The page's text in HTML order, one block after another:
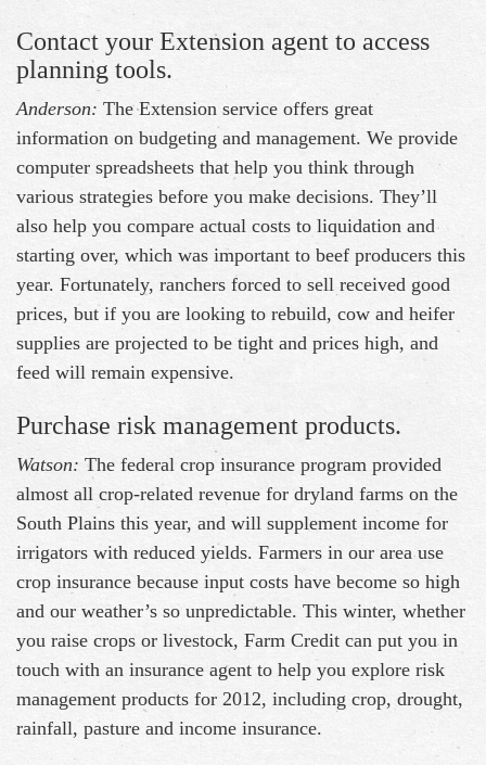
Contact your Extension agent to access
planning tools.
Anderson: The Extension service offers great
information on budgeting and management. We provide
computer spreadsheets that help you think through
various strategies before you make decisions. They’ll
also help you compare actual costs to liquidation and
starting over, which was important to beef producers this
year. Fortunately, ranchers forced to sell received good
prices, but if you are looking to rebuild, cow and heifer
supplies are projected to be tight and prices high, and
feed will remain expensive.
Purchase risk management products.
Watson: The federal crop insurance program provided
almost all crop-related revenue for dryland farms on the
South Plains this year, and will supplement income for
irrigators with reduced yields. Farmers in our area use
crop insurance because input costs have become so high
and our weather’s so unpredictable. This winter, whether
you raise crops or livestock, Farm Credit can put you in
touch with an insurance agent to help you explore risk
management products for 2012, including crop, drought,
rainfall, pasture and income insurance.